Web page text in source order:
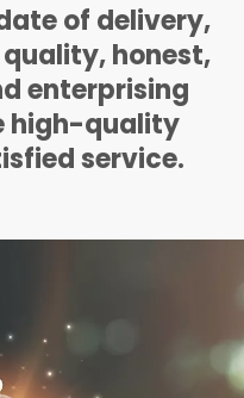
of delivery,
honest,
enterprising
high-quality
service.